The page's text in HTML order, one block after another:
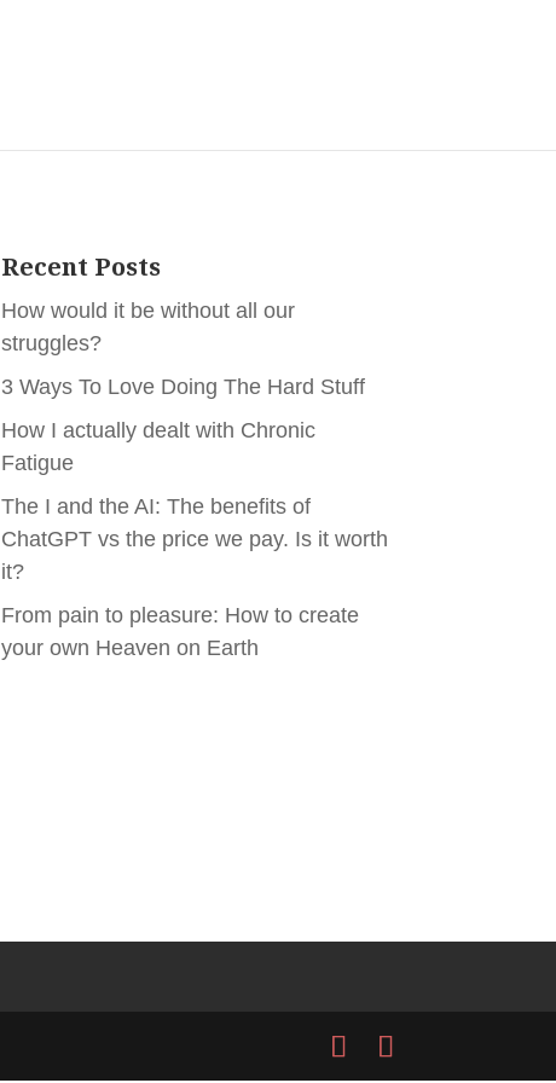
Recent Posts
How would it be without all our
struggles?
3 Ways To Love Doing The Hard Stuff
How I actually dealt with Chronic
Fatigue
The I and the AI: The benefits of
ChatGPT vs the price we pay. Is it worth
it?
From pain to pleasure: How to create
your own Heaven on Earth